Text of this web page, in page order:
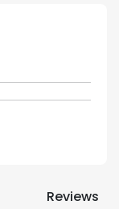
Reviews